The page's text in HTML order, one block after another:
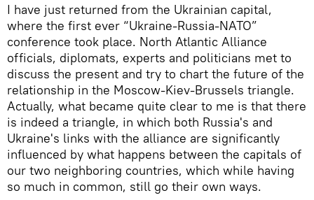
I have just returned from the Ukrainian capital,
where the first ever “Ukraine-Russia-NATO”
conference took place. North Atlantic Alliance
officials, diplomats, experts and politicians met to
discuss the present and try to chart the future of the
relationship in the Moscow-Kiev-Brussels triangle.
Actually, what became quite clear to me is that there
is indeed a triangle, in which both Russia's and
Ukraine's links with the alliance are significantly
influenced by what happens between the capitals of
our two neighboring countries, which while having
so much in common, still go their own ways.